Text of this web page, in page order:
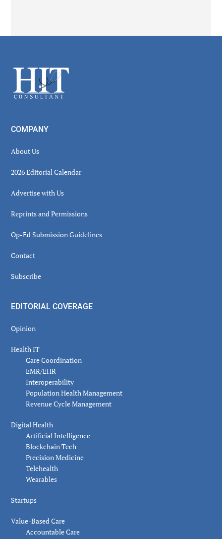
Footer
COMPANY
About Us
2026 Editorial Calendar
Advertise with Us
Reprints and Permissions
Op-Ed Submission Guidelines
Contact
Subscribe
EDITORIAL COVERAGE
Opinion
Health IT
Care Coordination
EMR/EHR
Interoperability
Population Health Management
Revenue Cycle Management
Digital Health
Artificial Intelligence
Blockchain Tech
Precision Medicine
Telehealth
Wearables
Startups
Value-Based Care
Accountable Care